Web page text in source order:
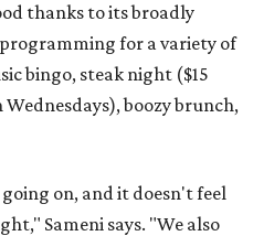
thanks to its broadly
for a variety of
bingo, steak night ($15
boozy brunch,
on, and it doesn't feel
Sameni says. "We also